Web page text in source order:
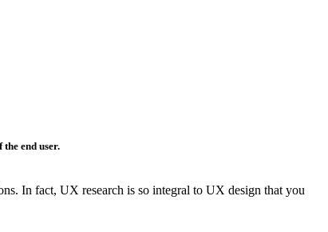
the end user.
In fact, UX research is so integral to UX design that you